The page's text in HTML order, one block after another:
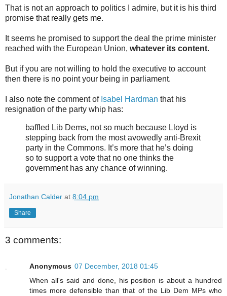
That is not an approach to politics I admire, but it is his third
promise that really gets me.
It seems he promised to support the deal the prime minister
reached with the European Union, whatever its content.
But if you are not willing to hold the executive to account
then there is no point your being in parliament.
I also note the comment of Isabel Hardman that his
resignation of the party whip has:
baffled Lib Dems, not so much because Lloyd is
stepping back from the most avowedly anti-Brexit
party in the Commons. It’s more that he’s doing
so to support a vote that no one thinks the
government has any chance of winning.
Jonathan Calder at 8:04 pm
Share
3 comments:
Anonymous 07 December, 2018 01:45
When all's said and done, his position is about a hundred
times more defensible than that of the Lib Dem MPs who